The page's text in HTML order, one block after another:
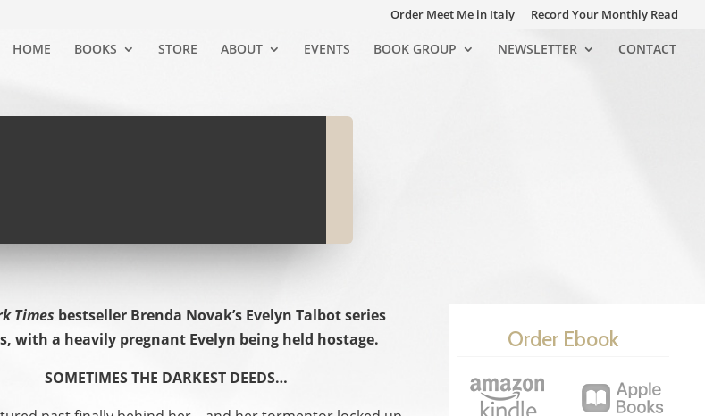
Order Meet Me in Italy Record Your Monthly Read
HOME BOOKS STORE ABOUT EVENTS BOOK GROUP NEWSLETTER CONTACT
Times bestseller Brenda Novak’s Evelyn Talbot series
with a heavily pregnant Evelyn being held hostage.
SOMETIMES THE DARKEST DEEDS…
Order Ebook